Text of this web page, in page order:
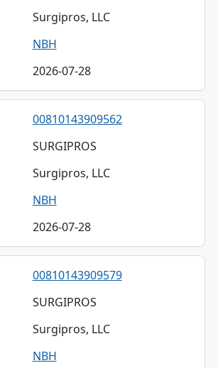
Surgipros, LLC
NBH
2026-07-28
00810143909562
SURGIPROS
Surgipros, LLC
NBH
2026-07-28
00810143909579
SURGIPROS
Surgipros, LLC
NBH